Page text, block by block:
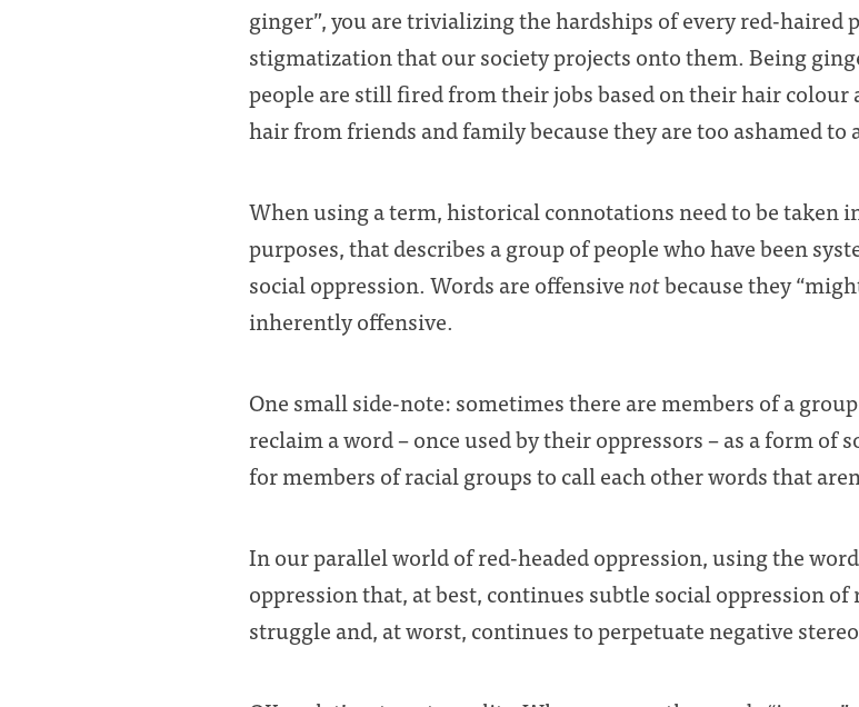
ginger”, you are trivializing the hardships of every red-
stigmatization that our society projects onto them. Being
people are still fired from their jobs based on their hair
hair from friends and family because they are too ashamed to
When using a term, historical connotations need to be taken
purposes, that describes a group of people who have been
social oppression. Words are offensivenotbecause they
inherently offensive.
One small side-note: sometimes there are members of a
reclaim a word – once used by their oppressors – as a form of
for members of racial groups to call each other words that
In our parallel world of red-headed oppression, using the
oppression that, at best, continues subtle social oppression
struggle and, at worst, continues to perpetuate negative